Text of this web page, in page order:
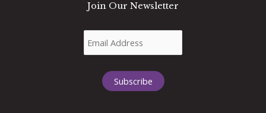
Join Our Newsletter